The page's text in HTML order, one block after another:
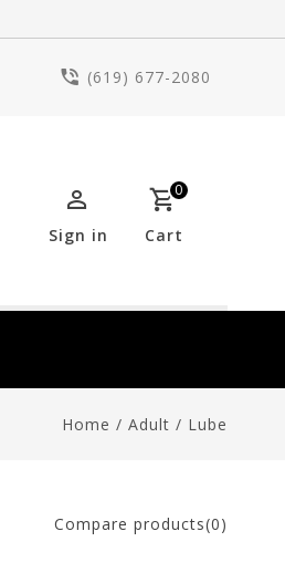
(619) 677-2080
0
Cart
Sign in
Home / Adult / Lube
Compare products(0)